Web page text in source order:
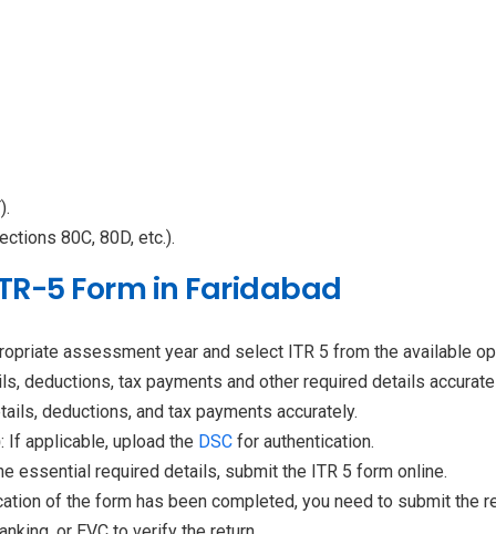
80C, 80D, etc.).
5 Form in Faridabad
assessment year and select ITR 5 from the available
deductions, tax payments and other required details
deductions, and tax payments accurately.
: If applicable, upload the DSC for authentication.
essential required details, submit the ITR 5 form online.
of the form has been completed, you need to submit the